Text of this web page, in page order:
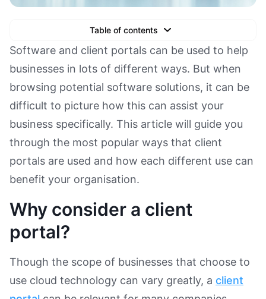
Table of contents
Text Link
Text Link
Text Link
Book a Demo
Software and client portals can be used to help
businesses in lots of different ways. But when
browsing potential software solutions, it can be
difficult to picture how this can assist your
business specifically. This article will guide you
through the most popular ways that client
portals are used and how each different use can
benefit your organisation.
Why consider a client
portal?
Though the scope of businesses that choose to
use cloud technology can vary greatly, a client